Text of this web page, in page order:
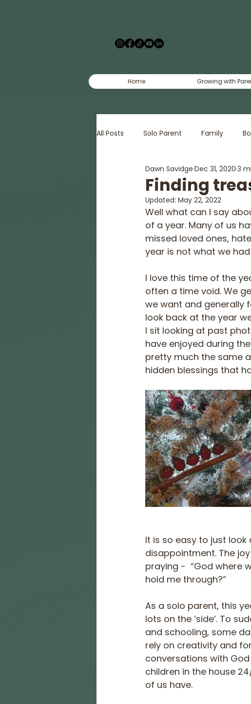
Home Growing with
All Posts Solo Parent Family
Court Poverty
Finding
Dawn Savidge Dec 31, 2020 3
Updated: May 22, 2022
Well what can I say
of a year. Many of us
missed loved ones,
year is not what we had
I love this time of the
often a time void. We
we want and generally
look back at the year
I sit looking at past
have enjoyed during
pretty much the same
hidden blessings that
It is so easy to just
disappointment. The
praying -  “God where
hold me through?”
As a solo parent, this
lots on the ‘side’. To
and schooling, some
rely on creativity and
conversations with
children in the house
of us have.